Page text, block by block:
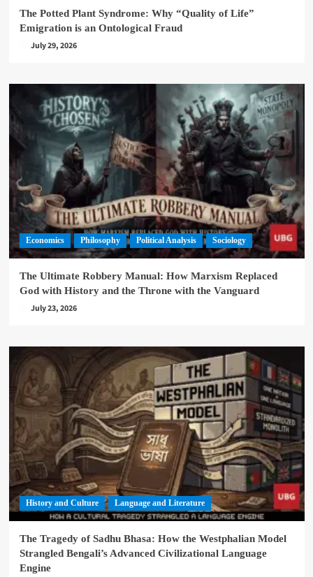
The Potted Plant Syndrome: Why “Quality of Life”
Emigration is an Ontological Fraud
July 29, 2026
Economics Philosophy Political Analysis Sociology
The Ultimate Robbery Manual: How Marxism Replaced
God with History and the Throne with the Vanguard
July 23, 2026
History and Culture Language and Literature
The Tragedy of Sadhu Bhasa: How the Westphalian Model
Strangled Bengali’s Advanced Civilizational Language
Engine